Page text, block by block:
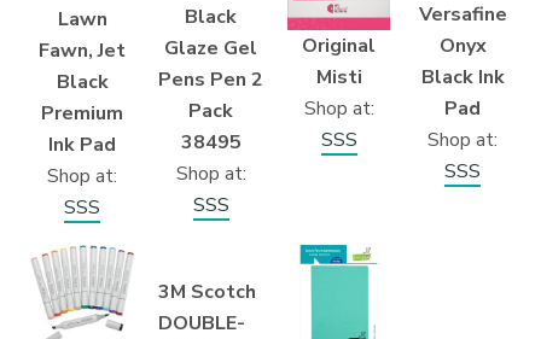
Lawn
Fawn, Jet
Black
Premium
Ink Pad
Shop at:
SSS
Black
Glaze Gel
Pens Pen 2
Pack
38495
Shop at:
SSS
Original
Misti
Shop at:
SSS
Versafine
Onyx
Black Ink
Pad
Shop at:
SSS
3M Scotch
DOUBLE-